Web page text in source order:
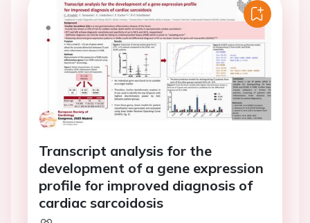
Transcript analysis for the
development of a gene expression
profile for improved diagnosis of
cardiac sarcoidosis